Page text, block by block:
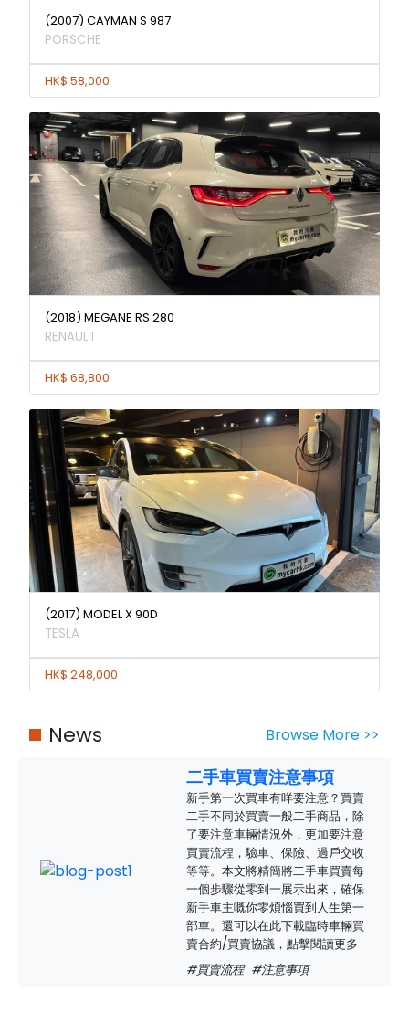
(2007) CAYMAN S 987
PORSCHE
HK$ 58,000
(2018) MEGANE RS 280
RENAULT
HK$ 68,800
(2017) MODEL X 90D
TESLA
HK$ 248,000
News Browse More >>
二手車買賣注意事項
新手第一次買車有咩要注意？買賣
二手不同於買賣一般二手商品，除
了要注意車輛情況外，更加要注意
買賣流程，驗車、保險、過戶交收
等等。本文將精簡將二手車買賣每
一個步驟從零到一展示出來，確保
新手車主嘅你零煩惱買到人生第一
部車。還可以在此下載臨時車輛買
賣合約/買賣協議，點擊閱讀更多
#買賣流程 #注意事項